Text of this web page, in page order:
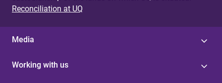
Reconciliation at UQ
Media
Working with us